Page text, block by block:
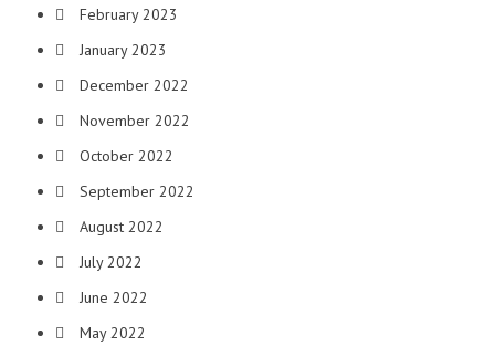
February 2023
January 2023
December 2022
November 2022
October 2022
September 2022
August 2022
July 2022
June 2022
May 2022